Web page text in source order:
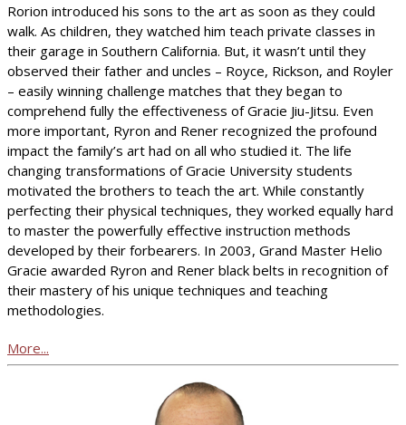
Rorion introduced his sons to the art as soon as they could
walk. As children, they watched him teach private classes in
their garage in Southern California. But, it wasn’t until they
observed their father and uncles – Royce, Rickson, and Royler
– easily winning challenge matches that they began to
comprehend fully the effectiveness of Gracie Jiu-Jitsu. Even
more important, Ryron and Rener recognized the profound
impact the family’s art had on all who studied it. The life
changing transformations of Gracie University students
motivated the brothers to teach the art. While constantly
perfecting their physical techniques, they worked equally hard
to master the powerfully effective instruction methods
developed by their forbearers. In 2003, Grand Master Helio
Gracie awarded Ryron and Rener black belts in recognition of
their mastery of his unique techniques and teaching
methodologies.
More...